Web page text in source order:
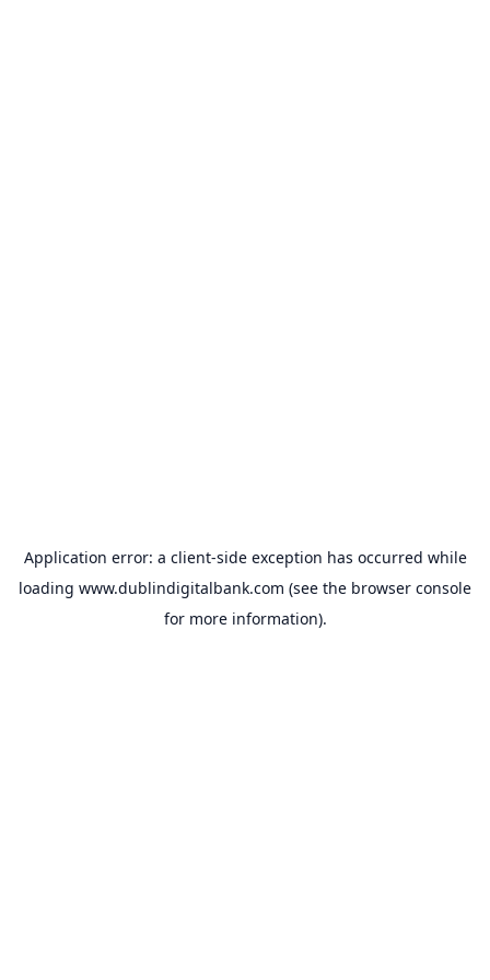
Application error: a client-side exception has occurred while
loading www.dublindigitalbank.com (see the browser console
for more information).